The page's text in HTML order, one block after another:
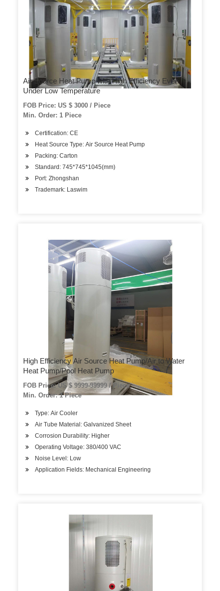
Air Source Heat Pump with High Efficiency Even
Under Low Temperature
FOB Price: US $ 3000 / Piece
Min. Order: 1 Piece
Certification: CE
Heat Source Type: Air Source Heat Pump
Packing: Carton
Standard: 745*745*1045(mm)
Port: Zhongshan
Trademark: Laswim
High Efficiency Air Source Heat Pump/Air to Water
Heat Pump/Pool Heat Pump
FOB Price: US $ 9999-99999 / Piece
Min. Order: 1 Piece
Type: Air Cooler
Air Tube Material: Galvanized Sheet
Corrosion Durability: Higher
Operating Voltage: 380/400 VAC
Noise Level: Low
Application Fields: Mechanical Engineering